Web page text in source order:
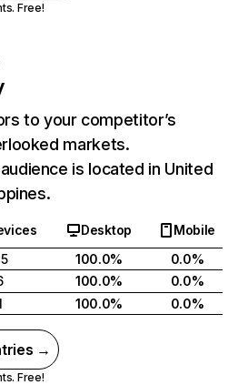
Free!
to your competitor’s
markets.
is located in United
Desktop
Mobile
100.0%
0.0%
100.0%
0.0%
100.0% 0.0%
→
Free!